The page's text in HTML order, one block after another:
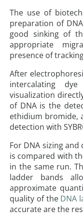
The use of
preparation of
good sinking of
appropriate
presence of
After
intercalating
visualization
of DNA is the
ethidium bromide,
detection with
For DNA sizing
is compared with
in the same run.
ladder bands
approximate
quality of the DNA
accurate are the